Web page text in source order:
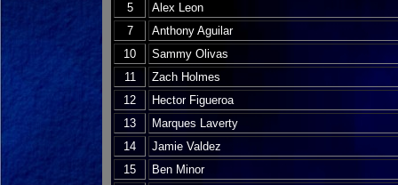
5
Alex Leon
7
Anthony Aguilar
10
Sammy Olivas
11
Zach Holmes
12
Hector Figueroa
13
Marques Laverty
14
Jamie Valdez
15
Ben Minor